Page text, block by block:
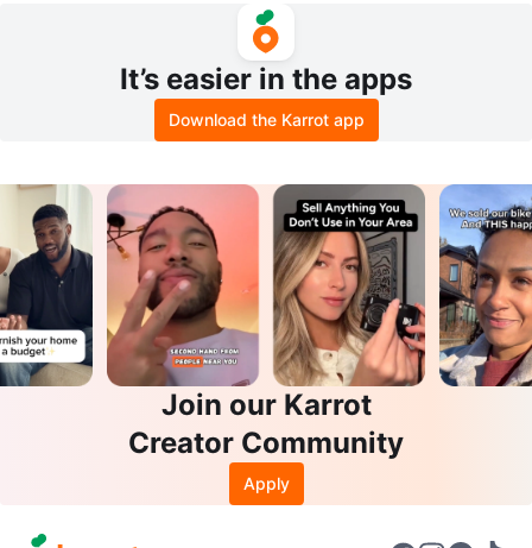
It’s easier in the apps
Download the Karrot app
Join our Karrot
Creator Community
Apply